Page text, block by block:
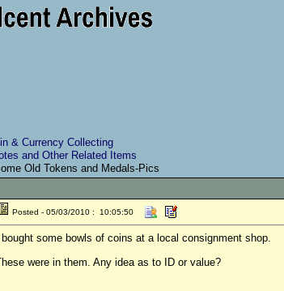
& Currency Collecting
and Other Related Items
Old Tokens and Medals-Pics
Posted - 05/03/2010 : 10:05:50
I bought some bowls of coins at a local consignment shop.
were in them. Any idea as to ID or value?